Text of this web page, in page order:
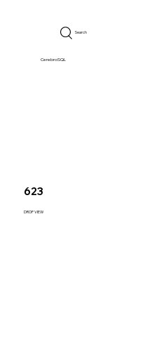
CerebroSQL
Search
623
DROP VIEW